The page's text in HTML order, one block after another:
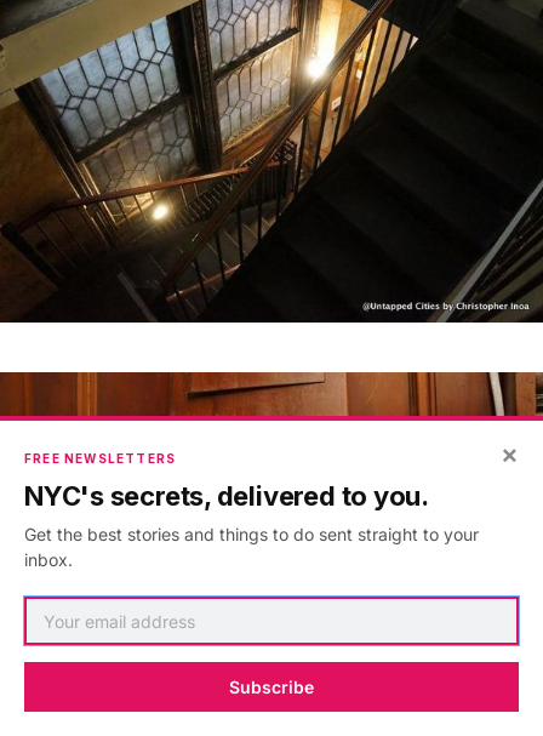
×
FREE NEWSLETTERS
NYC's secrets, delivered to you.
Get the best stories and things to do sent straight to your
inbox.
Subscribe